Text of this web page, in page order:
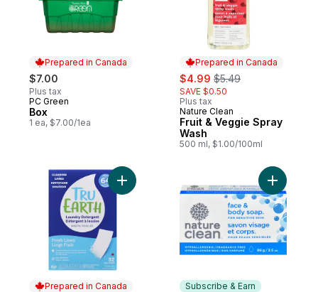
Prepared in Canada
$7.00
Plus tax
Prepared in Canada
PC Green
Box
1 ea, $7.00/1ea
Prepared in Canada
sale:
$4.99 , formerly:
$5.49
SAVE $0.50
Plus tax
Prepared in Canada
Nature Clean
Fruit & Veggie Spray
Wash
500 ml, $1.00/100ml
Prepared in Canada
Add Laundry Strips to cart
Subscribe & Earn
Add